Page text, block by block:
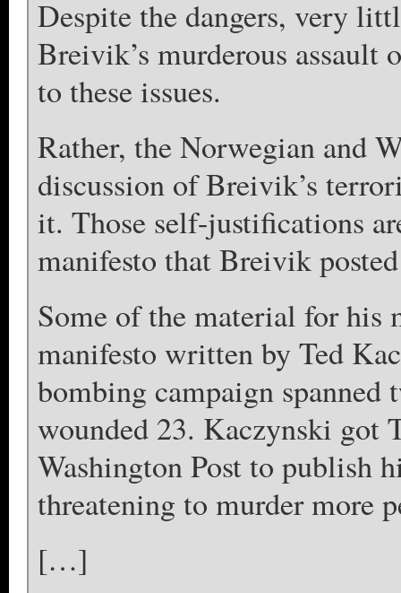
Despite the dangers, very
Breivik’s murderous assault
to these issues.
Rather, the Norwegian and
discussion of Breivik’s
it. Those self-justifications
manifesto that Breivik
Some of the material for his
manifesto written by Ted
bombing campaign spanned
wounded 23. Kaczynski got
Washington Post to publish
threatening to murder more
[…]